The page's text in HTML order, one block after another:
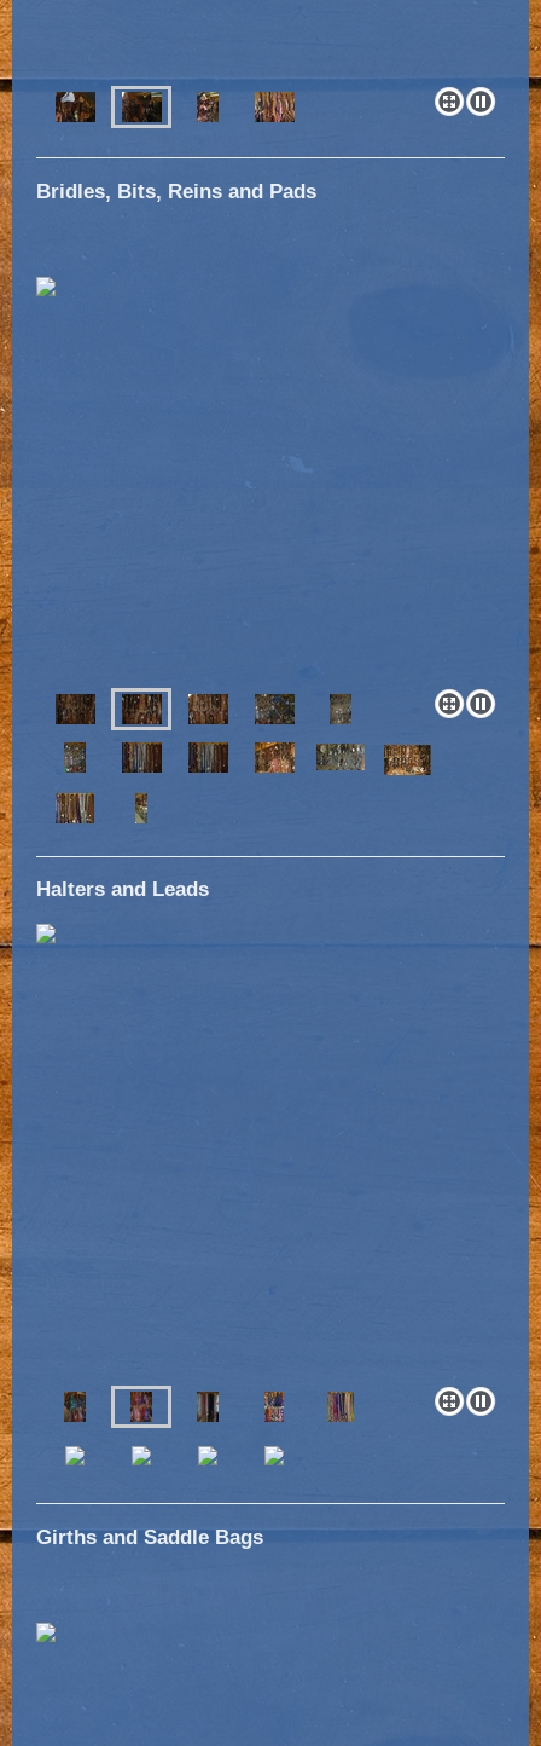
Bridles, Bits, Reins and Pads
Halters and Leads
Girths and Saddle Bags